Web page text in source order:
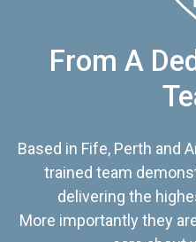
From A
Based in Fife, Perth and
trained team
delivering the
More importantly they